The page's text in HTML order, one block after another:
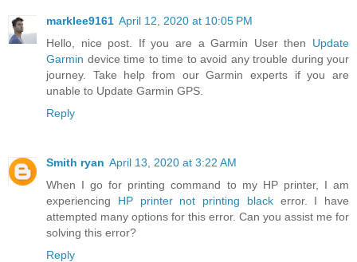
marklee9161 April 12, 2020 at 10:05 PM
Hello, nice post. If you are a Garmin User then Update
Garmin device time to time to avoid any trouble during your
journey. Take help from our Garmin experts if you are
unable to Update Garmin GPS.
Reply
Smith ryan April 13, 2020 at 3:22 AM
When I go for printing command to my HP printer, I am
experiencing HP printer not printing blackerror. I have
attempted many options for this error. Can you assist me for
solving this error?
Reply